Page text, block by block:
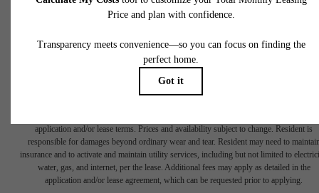
* Total Monthly Leasing Price includes base rent, all monthly mandatory and any user-
selected optional fees. Excludes variable, usage-based, and required charges due at or
application and/or lease terms. Prices and availability subject to change. Resident is
responsible for damages beyond ordinary wear and tear. Resident may need to
insurance and to activate and maintain utility services, including but not limited to
water, gas, and internet, per the lease. Additional fees may apply as detailed in the
application and/or lease agreement, which can be requested prior to applying.